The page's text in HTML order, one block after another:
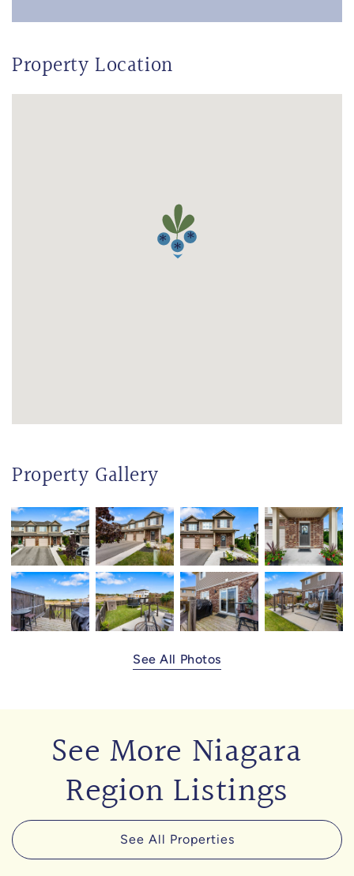
Property Location
Property Gallery
See All Photos
See More Niagara
Region Listings
See All Properties